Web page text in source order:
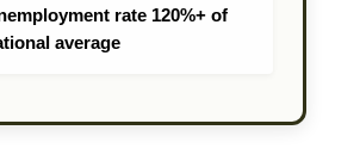
rate 120%+ of
average